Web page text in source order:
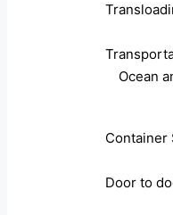
Ocean
Container
Door to